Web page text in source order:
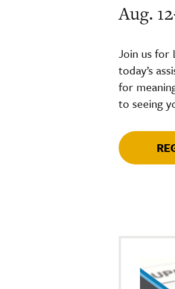
Aug.
Join us for
today’s
for
to seeing